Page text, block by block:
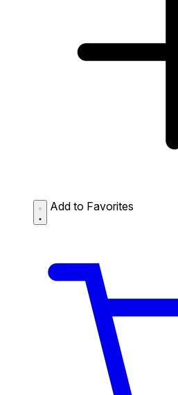
Add to Favorites